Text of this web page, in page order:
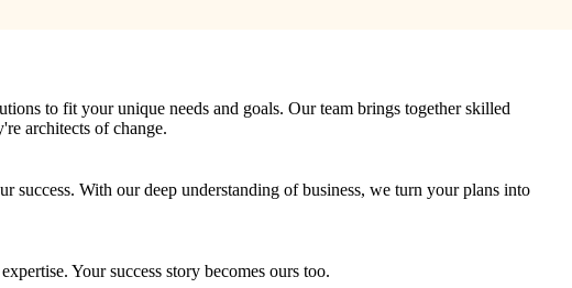
to fit your unique needs and goals. Our team brings together skilled
architects of change.
success. With our deep understanding of business, we turn your plans into
Your success story becomes ours too.